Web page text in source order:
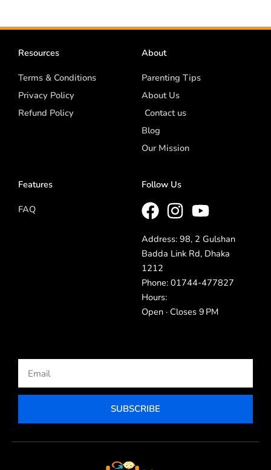
Resources
Terms & Conditions
Privacy Policy
Refund Policy
About
Parenting Tips
About Us
Contact us
Blog
Our Mission
Features
FAQ
Follow Us
Address: 98, 2 Gulshan
Badda Link Rd, Dhaka
1212
Phone: 01744-477827
Hours:
Open · Closes 9 PM
SUBSCRIBE